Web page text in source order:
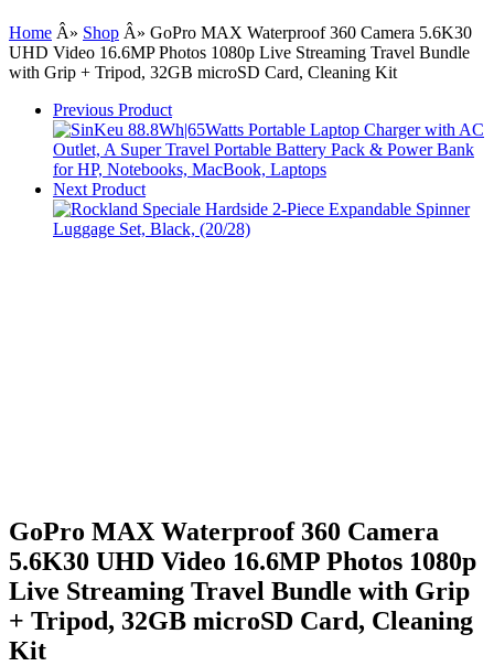
Home Â» Shop Â» GoPro MAX Waterproof 360 Camera 5.6K30
UHD Video 16.6MP Photos 1080p Live Streaming Travel Bundle
with Grip + Tripod, 32GB microSD Card, Cleaning Kit
Previous Product
Next Product
GoPro MAX Waterproof 360 Camera
5.6K30 UHD Video 16.6MP Photos 1080p
Live Streaming Travel Bundle with Grip
+ Tripod, 32GB microSD Card, Cleaning
Kit